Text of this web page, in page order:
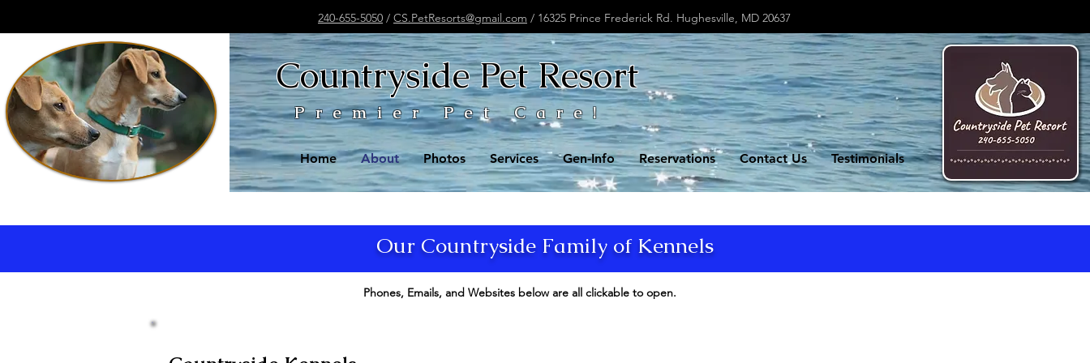
240-655-5050 / CS.PetResorts@gmail.com / 16325 Prince Frederick Rd. Hughesville, MD 20637
Countryside Pet Resort
Premier Pet Care!
Home About Photos Services Gen-Info Reservations Contact Us Testimonials
Our Countryside Family of Kennels
Phones, Emails, and Websites below are all clickable to open.